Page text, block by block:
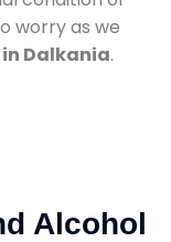
worry as we
Dalkania.
Alcohol